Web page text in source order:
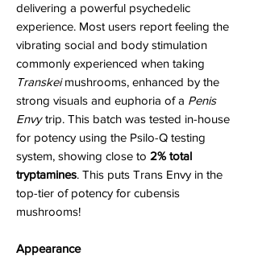
delivering a powerful psychedelic
experience. Most users report feeling the
vibrating social and body stimulation
commonly experienced when taking
Transkeimushrooms, enhanced by the
strong visuals and euphoria of a Penis
Envytrip. This batch was tested in-house
for potency using the Psilo-Q testing
system, showing close to 2% total
tryptamines. This puts Trans Envy in the
top-tier of potency for cubensis
mushrooms!
Appearance